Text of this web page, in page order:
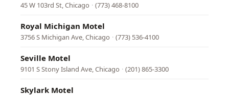
45 W 103rd St, Chicago · (773) 468-8100
Royal Michigan Motel
3756 S Michigan Ave, Chicago · (773) 536-4100
Seville Motel
9101 S Stony Island Ave, Chicago · (201) 865-3300
Skylark Motel